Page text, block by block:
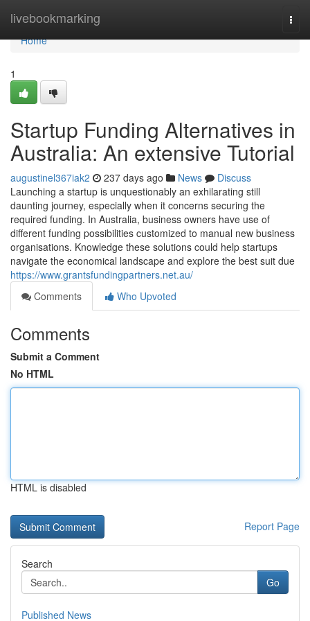
livebookmarking
Home
Home
1
Startup Funding Alternatives in
Australia: An extensive Tutorial
augustinel367iak2 237 days ago News
Discuss
Launching a startup is unquestionably an exhilarating still
daunting journey, especially when it concerns securing the
required funding. In Australia, business owners have use of
different funding possibilities customized to manual new business
organisations. Knowledge these solutions could help startups
navigate the economical landscape and explore the best suit due
https://www.grantsfundingpartners.net.au/
Comments
Who Upvoted
Comments
Submit a Comment
No HTML
HTML is disabled
Report Page
Search
Go
Published News